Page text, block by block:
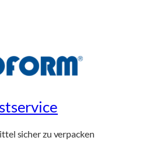
sicher zu verpacken